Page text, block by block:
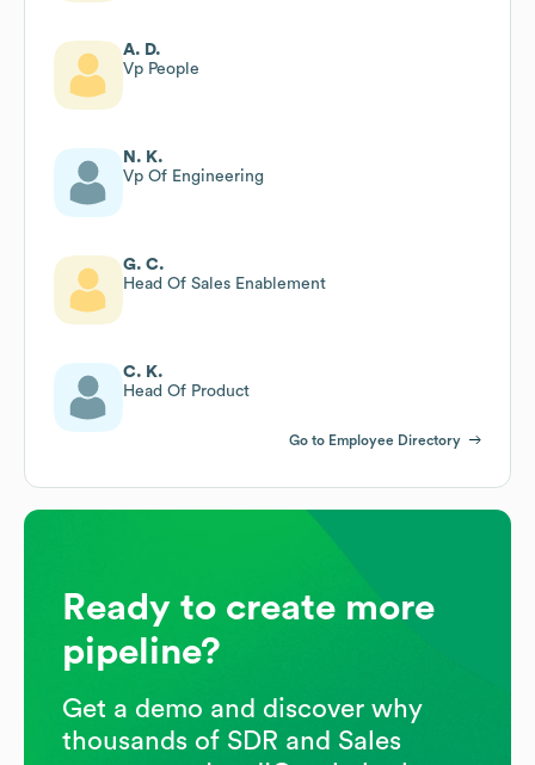
A. D.
Vp People
N. K.
Vp Of Engineering
G. C.
Head Of Sales Enablement
C. K.
Head Of Product
Go to Employee Directory
Ready to create more
pipeline?
Get a demo and discover why
thousands of SDR and Sales